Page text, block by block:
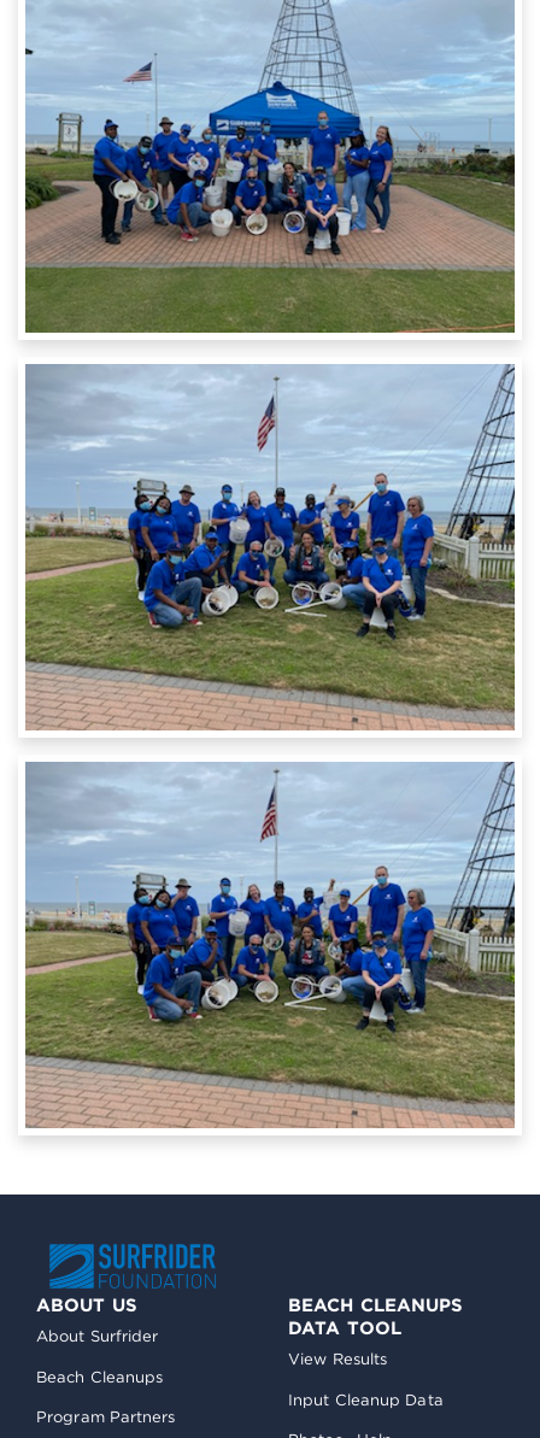
ABOUT US
About Surfrider
Beach Cleanups
Program Partners
BEACH CLEANUPS
DATA TOOL
View Results
Input Cleanup Data